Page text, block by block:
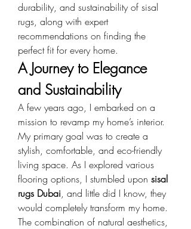
durability, and sustainability of sisal
rugs, along with expert
recommendations on finding the
perfect fit for every home.
A Journey to Elegance
and Sustainability
A few years ago, I embarked on a
mission to revamp my home’s interior.
My primary goal was to create a
stylish, comfortable, and eco-friendly
living space. As I explored various
flooring options, I stumbled upon sisal
rugs Dubai, and little did I know, they
would completely transform my home.
The combination of natural aesthetics,